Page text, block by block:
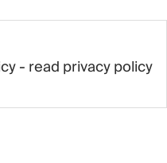
- read privacy policy